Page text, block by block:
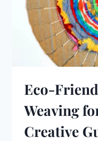
Eco-
Weaving
Creative